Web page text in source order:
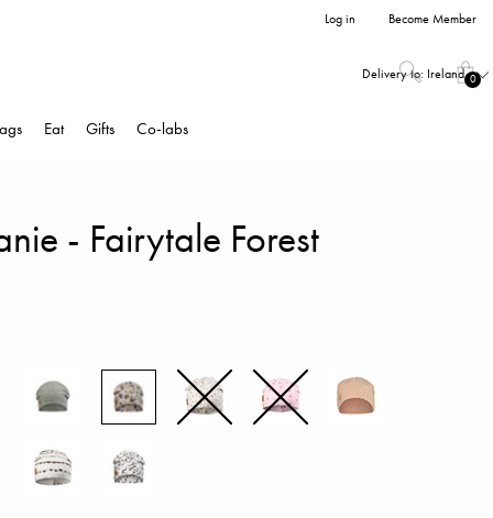
Log in Become Member
Delivery to: Ireland 0
Eat Gifts Co-labs
- Fairytale Forest